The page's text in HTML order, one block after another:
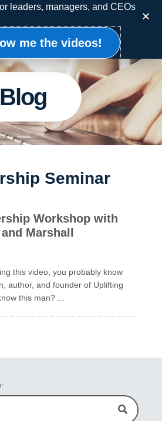
Seminar
Workshop with
Marshall
this video, you probably know
author, and founder of Uplifting
this man? ...
Search
leaders, managers, and CEOs
me the videos!